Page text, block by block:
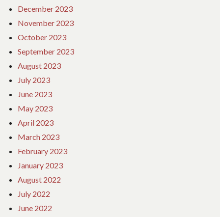
December 2023
November 2023
October 2023
September 2023
August 2023
July 2023
June 2023
May 2023
April 2023
March 2023
February 2023
January 2023
August 2022
July 2022
June 2022